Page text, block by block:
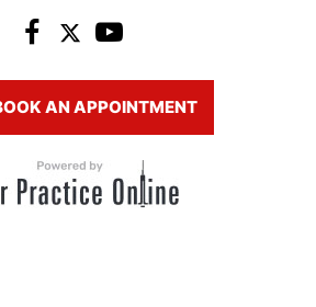
AN APPOINTMENT